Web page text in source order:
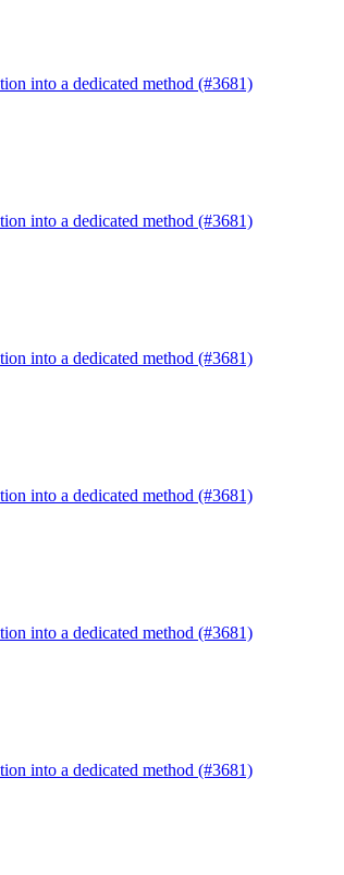
into a dedicated method (#3681)
into a dedicated method (#3681)
into a dedicated method (#3681)
into a dedicated method (#3681)
into a dedicated method (#3681)
into a dedicated method (#3681)